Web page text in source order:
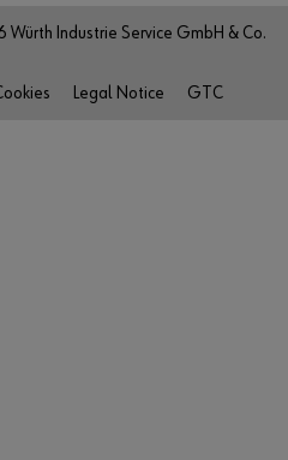
Industrie Service GmbH & Co.
Legal Notice GTC